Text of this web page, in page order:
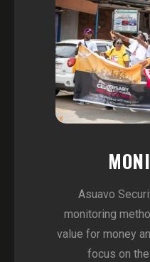
Asuavo
monitoring
value for money
focus on